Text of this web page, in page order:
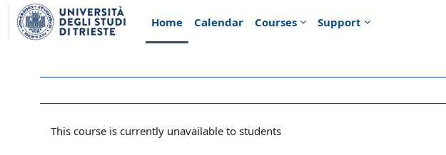
Skip to main content
Home
Calendar Courses Support
This course is currently unavailable to students